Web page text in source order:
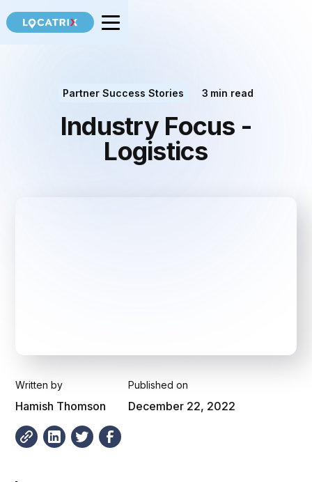
Partner Success Stories 3 min read
Industry Focus -
Logistics
Written by
Hamish Thomson
Published on
December 22, 2022